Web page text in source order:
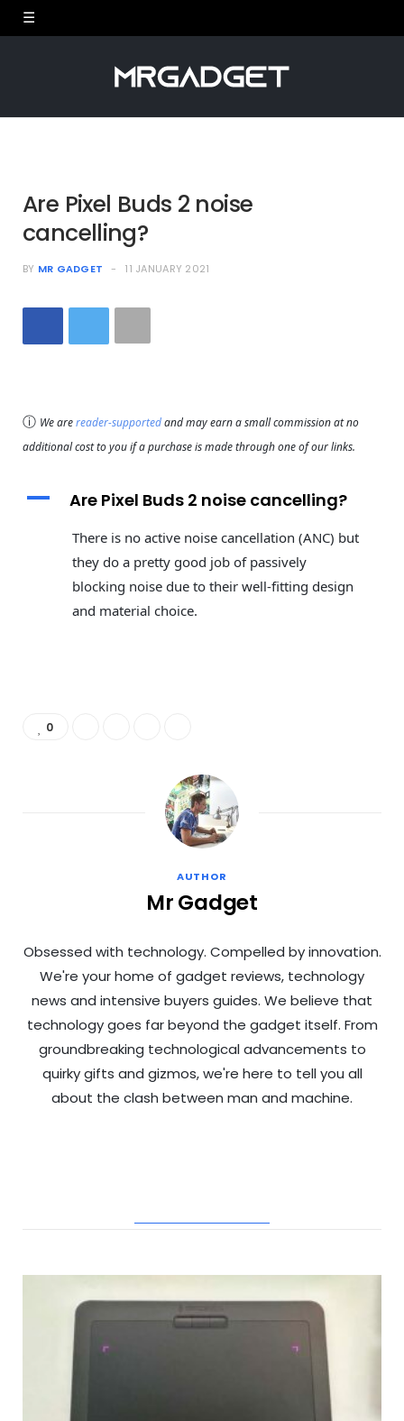
Are Pixel Buds 2 noise
cancelling?
BY MR GADGET 11 JANUARY 2021
ⓘ We arereader-supportedand may earn a small commission at no
additional cost to you if a purchase is made through one of our links.
A Are Pixel Buds 2 noise cancelling?
There is no active noise cancellation (ANC) but
they do a pretty good job of passively
blocking noise due to their well-fitting design
and material choice.
0
AUTHOR
Mr Gadget
Obsessed with technology. Compelled by innovation.
We're your home of gadget reviews, technology
news and intensive buyers guides. We believe that
technology goes far beyond the gadget itself. From
groundbreaking technological advancements to
quirky gifts and gizmos, we're here to tell you all
about the clash between man and machine.